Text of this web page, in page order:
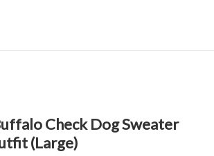
Check Dog Sweater
(Large)